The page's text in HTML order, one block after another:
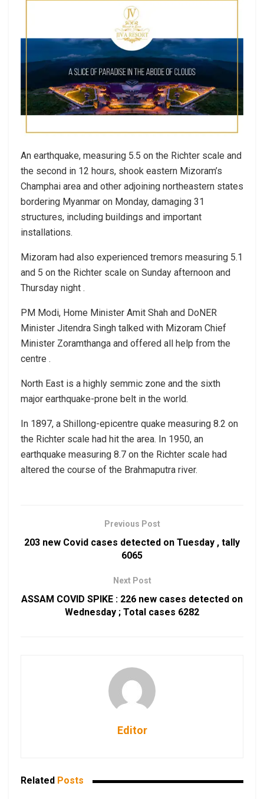
An earthquake, measuring 5.5 on the Richter scale and
the second in 12 hours, shook eastern Mizoram’s
Champhai area and other adjoining northeastern states
bordering Myanmar on Monday, damaging 31
structures, including buildings and important
installations.
Mizoram had also experienced tremors measuring 5.1
and 5 on the Richter scale on Sunday afternoon and
Thursday night .
PM Modi, Home Minister Amit Shah and DoNER
Minister Jitendra Singh talked with Mizoram Chief
Minister Zoramthanga and offered all help from the
centre .
North East is a highly semmic zone and the sixth
major earthquake-prone belt in the world.
In 1897, a Shillong-epicentre quake measuring 8.2 on
the Richter scale had hit the area. In 1950, an
earthquake measuring 8.7 on the Richter scale had
altered the course of the Brahmaputra river.
Previous Post
203 new Covid cases detected on Tuesday , tally
6065
Next Post
ASSAM COVID SPIKE : 226 new cases detected on
Wednesday ; Total cases 6282
Editor
Related Posts